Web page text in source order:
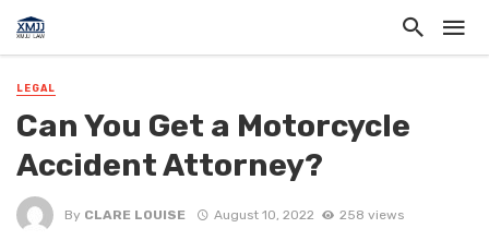
LEGAL
Can You Get a Motorcycle
Accident Attorney?
By CLARE LOUISE August 10, 2022 258 views